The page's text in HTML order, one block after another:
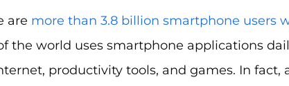
are more than 3.8 billion smartphone users
the world uses smartphone applications
productivity tools, and games. In fact,